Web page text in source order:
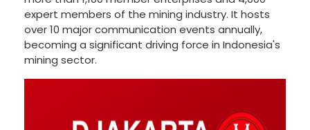
expert members of the mining industry. It hosts
over 10 major communication events annually,
becoming a significant driving force in Indonesia's
mining sector.